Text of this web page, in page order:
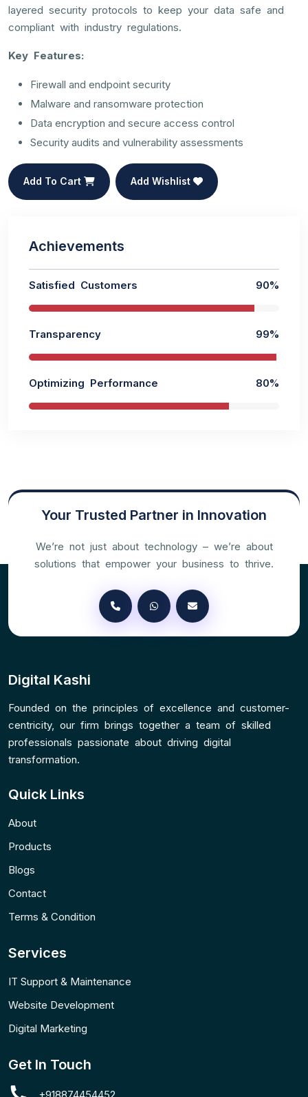
layered security protocols to keep your data safe and
compliant with industry regulations.
Key Features:
Firewall and endpoint security
Malware and ransomware protection
Data encryption and secure access control
Security audits and vulnerability assessments
Add To Cart Add Wishlist
Achievements
Satisfied Customers 90%
Transparency 99%
Optimizing Performance 80%
Your Trusted Partner in Innovation
We’re not just about technology – we’re about
solutions that empower your business to thrive.
Digital Kashi
Founded on the principles of excellence and customer-
centricity, our firm brings together a team of skilled
professionals passionate about driving digital
transformation.
Quick Links
About
Products
Blogs
Contact
Terms & Condition
Services
IT Support & Maintenance
Website Development
Digital Marketing
Get In Touch